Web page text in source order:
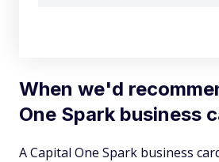
When we'd
One Spark business
A Capital One Spark business